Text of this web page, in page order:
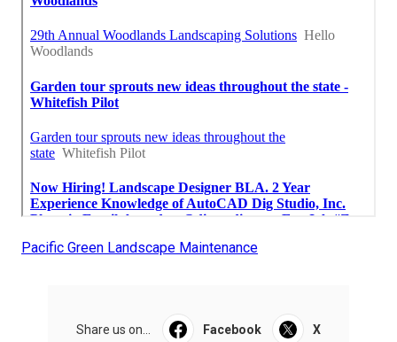
Pacific Green Landscape Maintenance
Share us on... Facebook X